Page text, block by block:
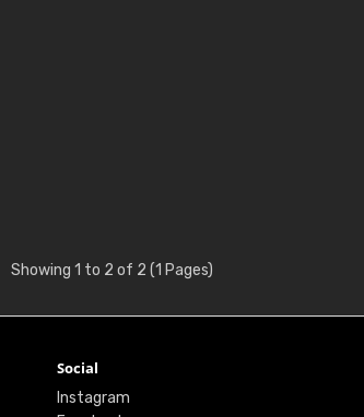
Showing 1 to 2 of 2 (1 Pages)
Social
Instagram